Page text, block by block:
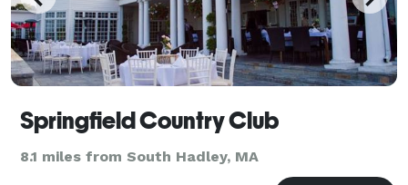
Springfield Country Club
8.1 miles from South Hadley, MA